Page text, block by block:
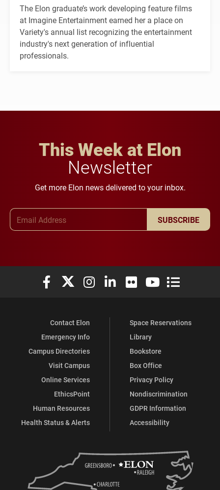
The Elon graduate’s work developing feature films
at Imagine Entertainment earned her a place on
Variety's annual list recognizing the entertainment
industry's next generation of influential
professionals.
This Week at Elon
Newsletter
Get more Elon news delivered to your inbox.
SUBSCRIBE
Elon University Facebook
Elon University X (formerly Twitter)
Elon University Instagram
Elon University LinkedIn
Elon University Flickr
Elon University
Elon
Contact Elon
Emergency Info
Campus Directories
Visit Campus
Online Services
EthicsPoint
Human Resources
Health Status & Alerts
Space Reservations
Library
Bookstore
Box Office
Privacy Policy
Nondiscrimination
GDPR Information
Accessibility